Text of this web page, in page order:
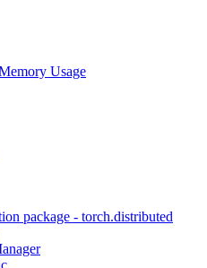
Usage
package - torch.distributed